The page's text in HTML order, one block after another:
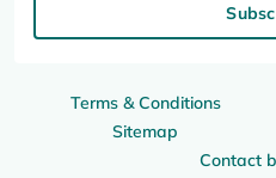
Terms & Conditions
Sitemap
Contact